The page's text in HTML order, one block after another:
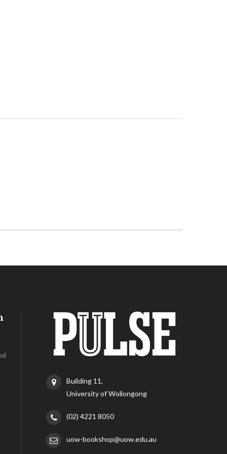
Building 11,
University of Wollongong
(02) 4221 8050
uow-bookshop@uow.edu.au